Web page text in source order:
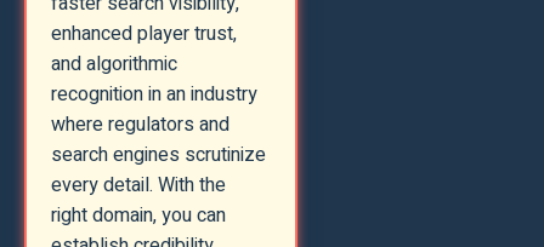
enhanced player trust,
and algorithmic
recognition in an industry
where regulators and
search engines scrutinize
every detail. With the
right domain, you can